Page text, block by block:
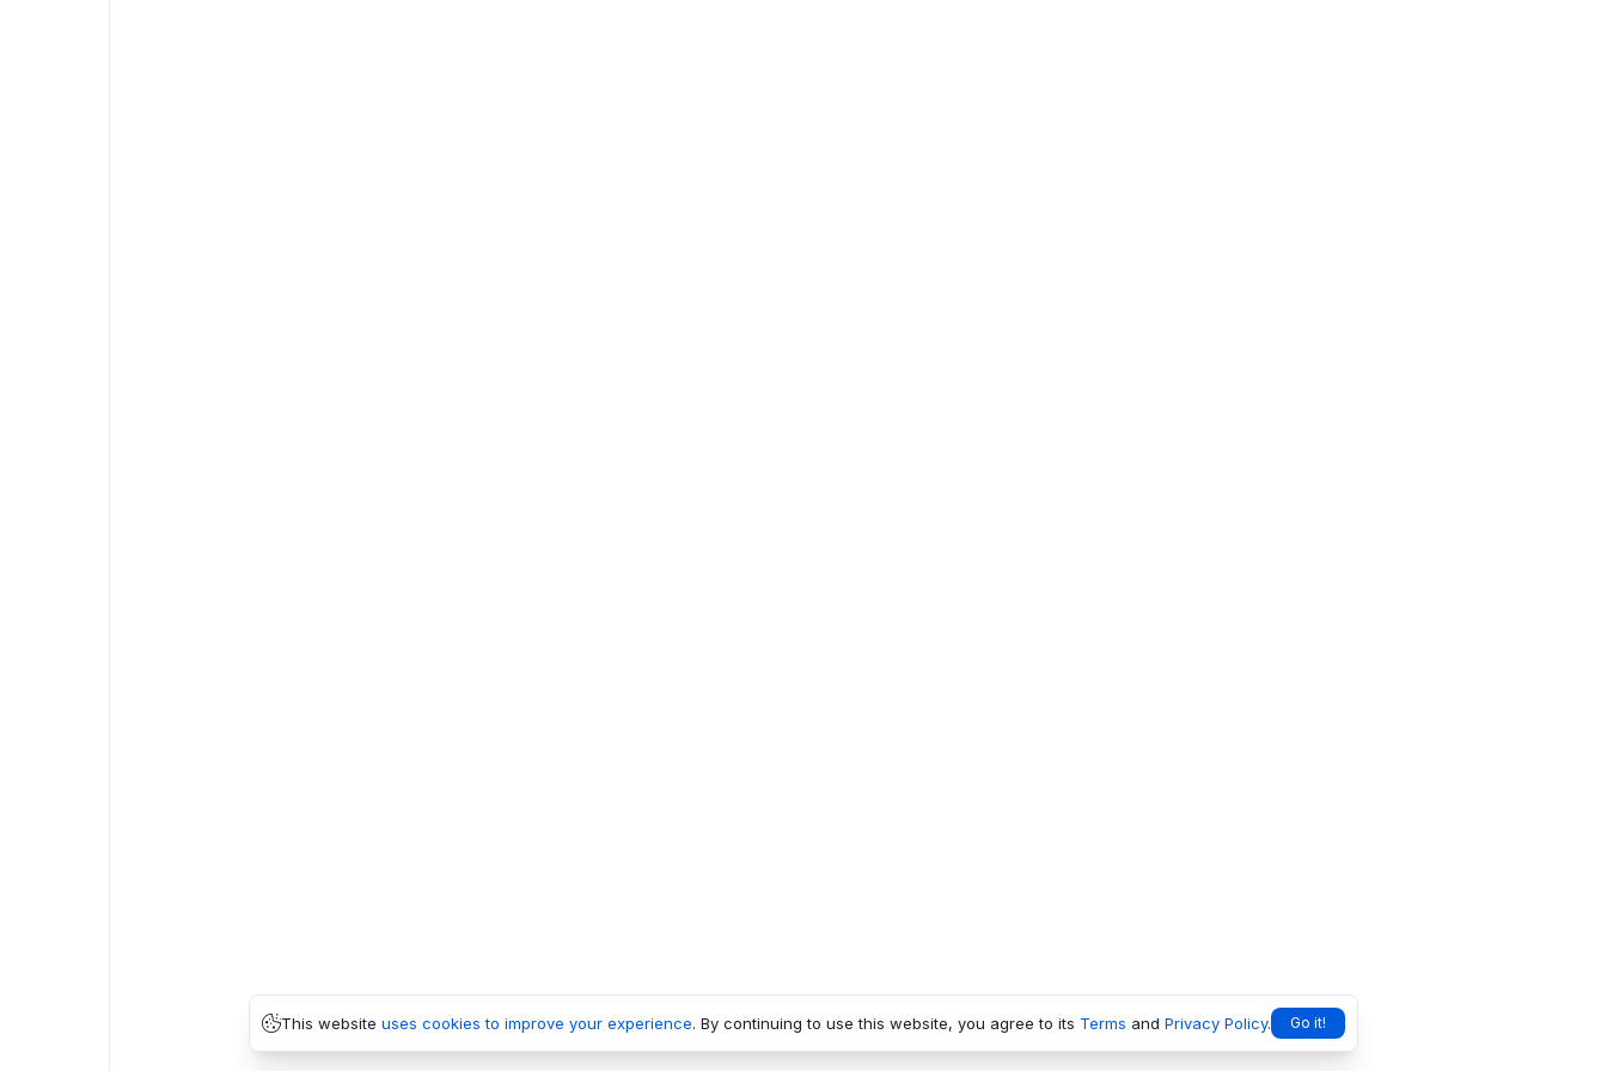
This website uses cookies to improve your experience. By continuing to use this website, you agree to its Terms and Privacy Policy. Go it!